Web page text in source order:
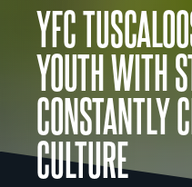
YFC
YOUTH WITH
CONSTANTLY
CULTURE